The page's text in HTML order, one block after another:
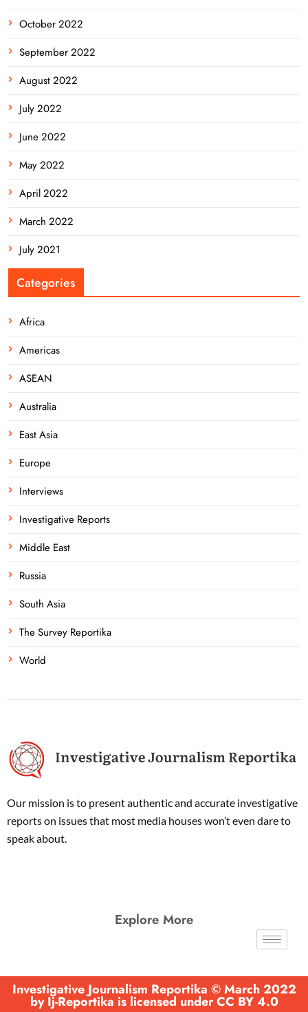
October 2022
September 2022
August 2022
July 2022
June 2022
May 2022
April 2022
March 2022
July 2021
Categories
Africa
Americas
ASEAN
Australia
East Asia
Europe
Interviews
Investigative Reports
Middle East
Russia
South Asia
The Survey Reportika
World
Our mission is to present authentic and accurate investigative
reports on issues that most media houses won’t even dare to
speak about.
Explore More
Investigative Journalism Reportika © March 2022
by Ij-Reportika is licensed under CC BY 4.0